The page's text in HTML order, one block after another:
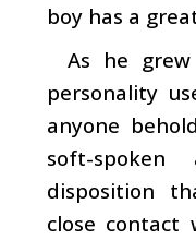
boy has a
As he
personality
anyone
soft-
disposition
close